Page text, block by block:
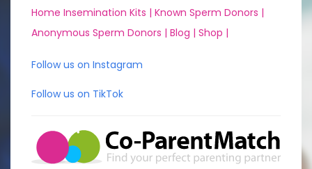
Home Insemination Kits | Known Sperm Donors |
Anonymous Sperm Donors | Blog | Shop |
Follow us on Instagram
Follow us on TikTok